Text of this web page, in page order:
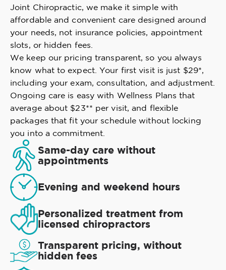
Joint Chiropractic, we make it simple with
affordable and convenient care designed around
your needs, not insurance policies, appointment
slots, or hidden fees.
We keep our pricing transparent, so you always
know what to expect. Your first visit is just $29*,
including your exam, consultation, and adjustment.
Ongoing care is easy with Wellness Plans that
average about $23** per visit, and flexible
packages that fit your schedule without locking
you into a commitment.
Same-day care without
appointments
Evening and weekend hours
Personalized treatment from
licensed chiropractors
Transparent pricing, without
hidden fees